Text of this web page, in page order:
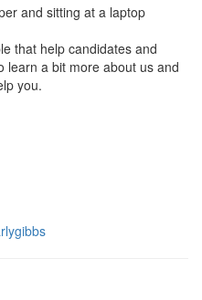
that help candidates and
learn a bit more about us and
you.